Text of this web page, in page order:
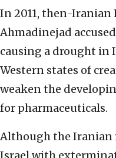
In 2011, then-Iranian
Ahmadinejad
causing a drought in
Western states of
weaken the
for pharmaceuticals.
Although the Iranian